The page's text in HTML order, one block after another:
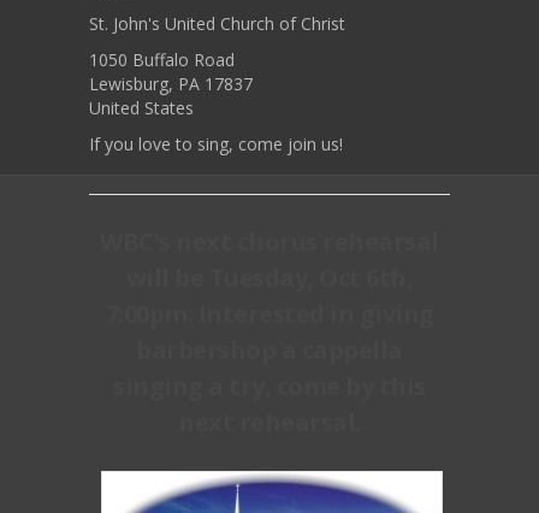
St. John's United Church of Christ
1050 Buffalo Road
Lewisburg, PA 17837
United States
If you love to sing, come join us!